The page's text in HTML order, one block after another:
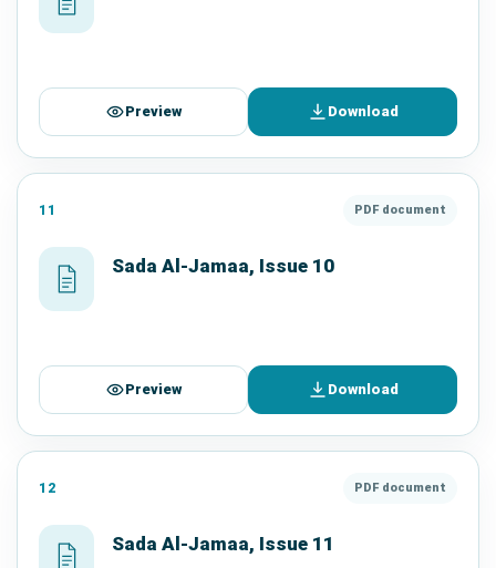
Preview Download
11 PDF document
Sada Al-Jamaa, Issue 10
Preview Download
12 PDF document
Sada Al-Jamaa, Issue 11